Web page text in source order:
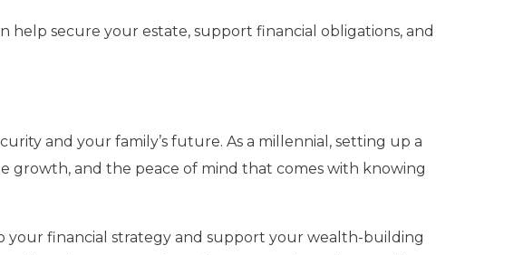
secure your estate, support financial obligations, and
and your family’s future. As a millennial, setting up a
growth, and the peace of mind that comes with knowing
your financial strategy and support your wealth-building